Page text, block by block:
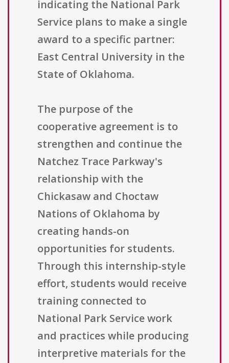
indicating the National Park
Service plans to make a single
award to a specific partner:
East Central University in the
State of Oklahoma.
The purpose of the
cooperative agreement is to
strengthen and continue the
Natchez Trace Parkway's
relationship with the
Chickasaw and Choctaw
Nations of Oklahoma by
creating hands-on
opportunities for students.
Through this internship-style
effort, students would receive
training connected to
National Park Service work
and practices while producing
interpretive materials for the